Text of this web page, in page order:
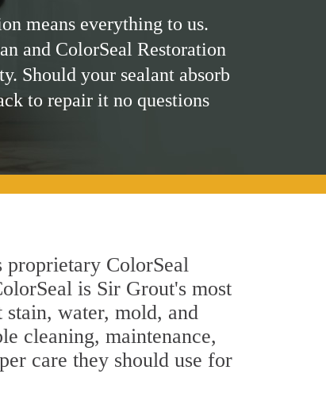
means everything to us.
and ColorSeal Restoration
Should your sealant absorb
to repair it no questions
ColorSeal
is Sir Grout's most
water, mold, and
cleaning, maintenance,
care they should use for